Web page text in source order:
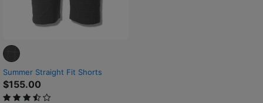
Summer Straight Fit Shorts
$155.00
3.5 out of 5 Customer Rating